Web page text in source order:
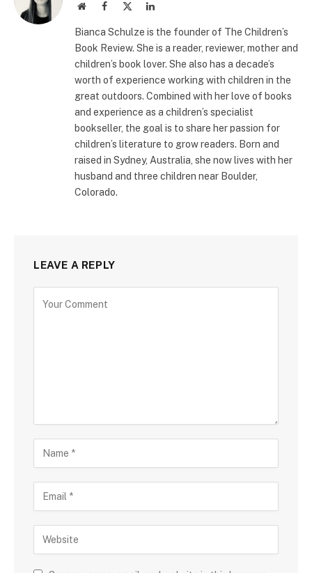
WebsiteFacebook LinkedIn
Bianca Schulze is the founder of The Children’s
Book Review. She is a reader, reviewer, mother and
children’s book lover. She also has a decade’s
worth of experience working with children in the
great outdoors. Combined with her love of books
and experience as a children’s specialist
bookseller, the goal is to share her passion for
children’s literature to grow readers. Born and
raised in Sydney, Australia, she now lives with her
husband and three children near Boulder,
Colorado.
LEAVE A REPLY